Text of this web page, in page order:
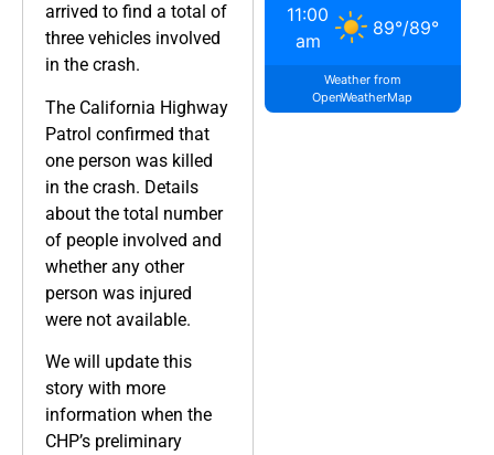
arrived to find a total of
three vehicles involved
in the crash.
The California Highway
Patrol confirmed that
one person was killed
in the crash. Details
about the total number
of people involved and
whether any other
person was injured
were not available.
We will update this
story with more
information when the
CHP’s preliminary
11:00
am
89°/89°
Weather from
OpenWeatherMap